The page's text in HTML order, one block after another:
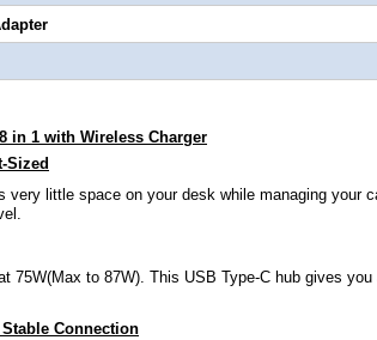
in 1 with Wireless Charger
Sized
very little space on your desk while managing your
75W(Max to 87W). This USB Type-C hub gives
Stable Connection